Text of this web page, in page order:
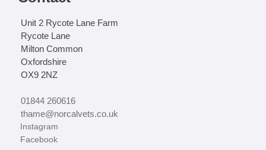
Unit 2 Rycote Lane Farm
Rycote Lane
Milton Common
Oxfordshire
OX9 2NZ
01844 260616
thame@norcalvets.co.uk
‏‏‎ ‎Instagram
‏‏‎ ‎Facebook